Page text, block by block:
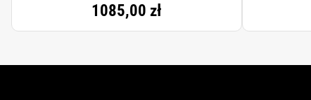
1085,00 zł